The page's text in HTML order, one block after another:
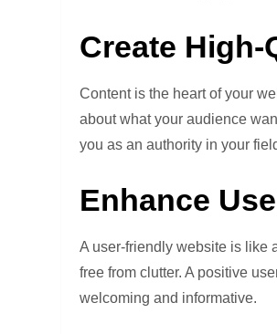
Create
Content is the heart of your
about what your audience
you as an authority in your
Enhance
A user-friendly website is like
free from clutter. A positive
welcoming and informative.